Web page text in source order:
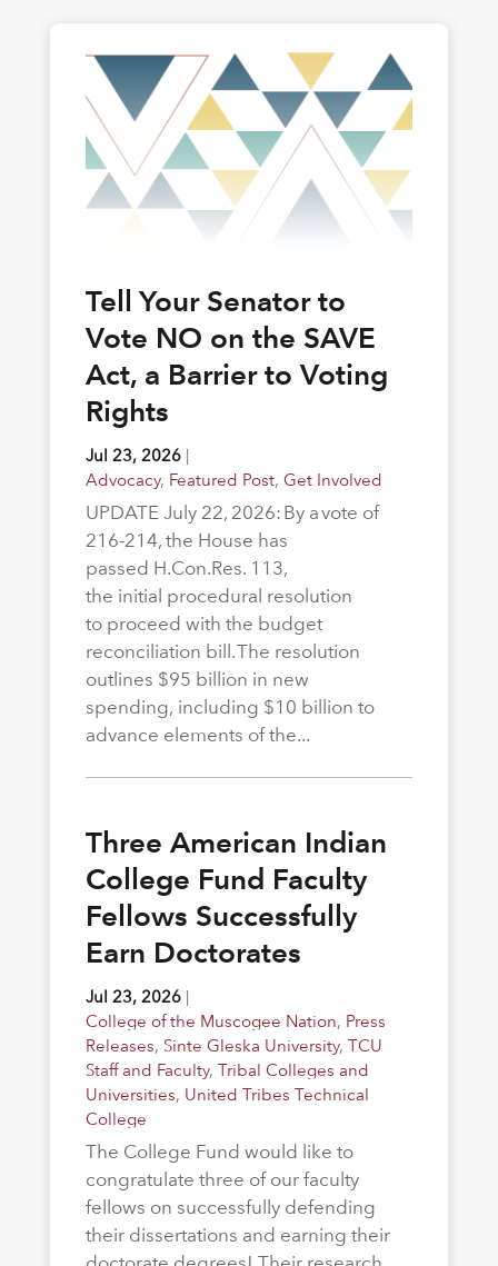
Tell Your Senator to
Vote NO on the SAVE
Act, a Barrier to Voting
Rights
Jul 23, 2026|
Advocacy, Featured Post, Get Involved
UPDATE July 22, 2026: By a vote of
216-214, the House has
passed H.Con.Res. 113,
the initial procedural resolution
to proceed with the budget
reconciliation bill. The resolution
outlines $95 billion in new
spending, including $10 billion to
advance elements of the...
Three American Indian
College Fund Faculty
Fellows Successfully
Earn Doctorates
Jul 23, 2026|
College of the Muscogee Nation, Press
Releases, Sinte Gleska University, TCU
Staff and Faculty, Tribal Colleges and
Universities, United Tribes Technical
College
The College Fund would like to
congratulate three of our faculty
fellows on successfully defending
their dissertations and earning their